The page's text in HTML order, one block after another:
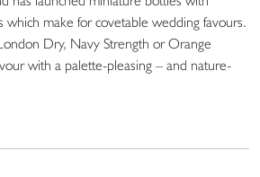
which make for covetable wedding favours.
Dry, Navy Strength or Orange
with a palette-pleasing – and nature-